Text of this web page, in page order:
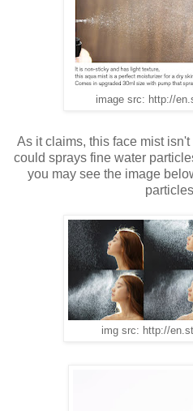
image src: http://
As it claims, this face mist
could sprays fine water
you may see the image
img src: http://